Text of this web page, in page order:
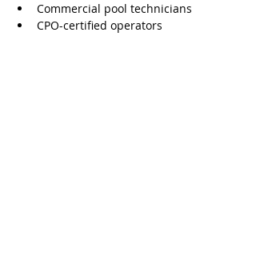
Commercial pool technicians
CPO-certified operators